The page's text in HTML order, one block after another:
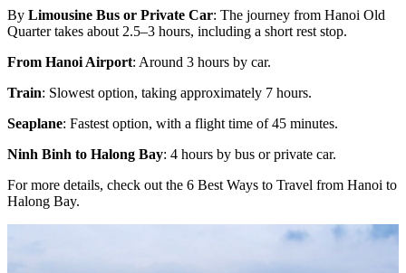
By Limousine Bus or Private Car: The journey from Hanoi Old
Quarter takes about 2.5–3 hours, including a short rest stop.
From Hanoi Airport: Around 3 hours by car.
Train: Slowest option, taking approximately 7 hours.
Seaplane: Fastest option, with a flight time of 45 minutes.
Ninh Binh to Halong Bay: 4 hours by bus or private car.
For more details, check out the 6 Best Ways to Travel from Hanoi to
Halong Bay.